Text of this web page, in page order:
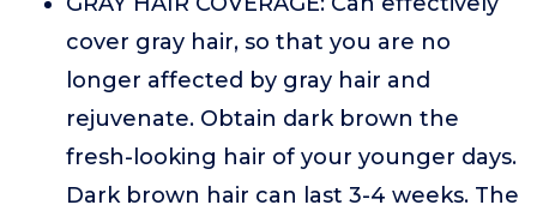
cover gray hair, so that you are no
longer affected by gray hair and
rejuvenate. Obtain dark brown the
fresh-looking hair of your younger days.
Dark brown hair can last 3-4 weeks. The